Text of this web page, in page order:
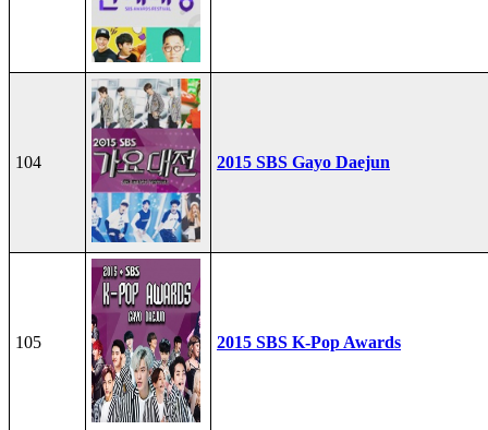
104 2015 SBS Gayo Daejun
105 2015 SBS K-Pop Awards